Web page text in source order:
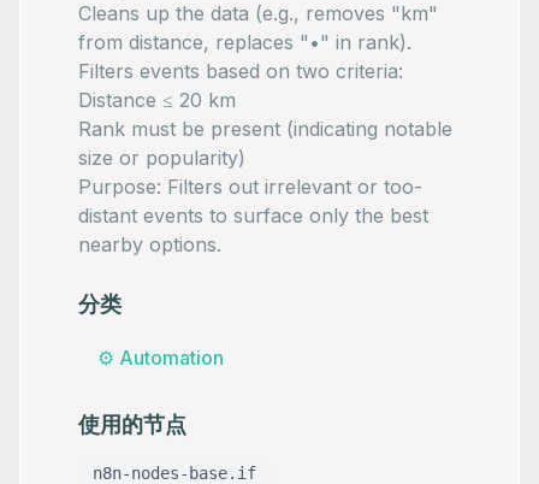
Cleans up the data (e.g., removes "km"
from distance, replaces "•" in rank).
Filters events based on two criteria:
Distance ≤ 20 km
Rank must be present (indicating notable
size or popularity)
Purpose: Filters out irrelevant or too-
distant events to surface only the best
nearby options.
分类
⚙️ Automation
使用的节点
n8n-nodes-base.if